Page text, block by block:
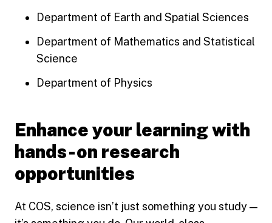
Department of Earth and Spatial Sciences
Department of Mathematics and Statistical
Science
Department of Physics
Enhance your learning with
hands-on research
opportunities
At COS, science isn’t just something you study —